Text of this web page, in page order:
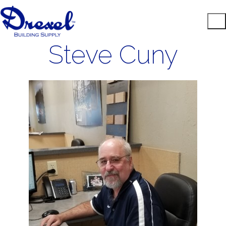
Steve Cuny